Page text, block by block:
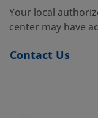
Your local
center may have
Contact Us